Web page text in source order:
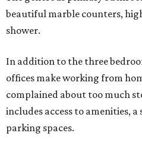
beautiful marble counters,
shower.
In addition to the three
offices make working from
complained about too much
includes access to amenities,
parking spaces.